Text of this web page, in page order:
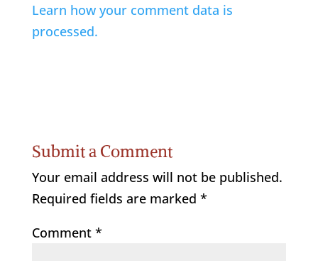
Learn how your comment data is
processed.
Submit a Comment
Your email address will not be published.
Required fields are marked *
Comment *